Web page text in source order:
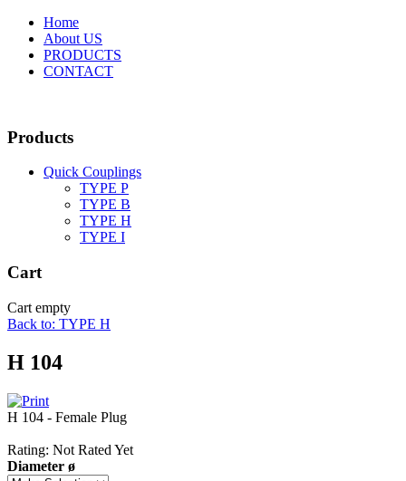
Home
About US
PRODUCTS
CONTACT
Products
Quick Couplings
TYPE P
TYPE Β
TYPE H
TYPE I
Cart
Cart empty
Back to: TYPE H
H 104
H 104 - Female Plug
Rating: Not Rated Yet
Diameter ø